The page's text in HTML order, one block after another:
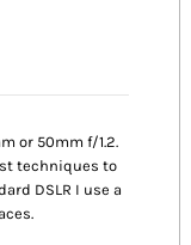
or 50mm f/1.2.
techniques to
DSLR I use a